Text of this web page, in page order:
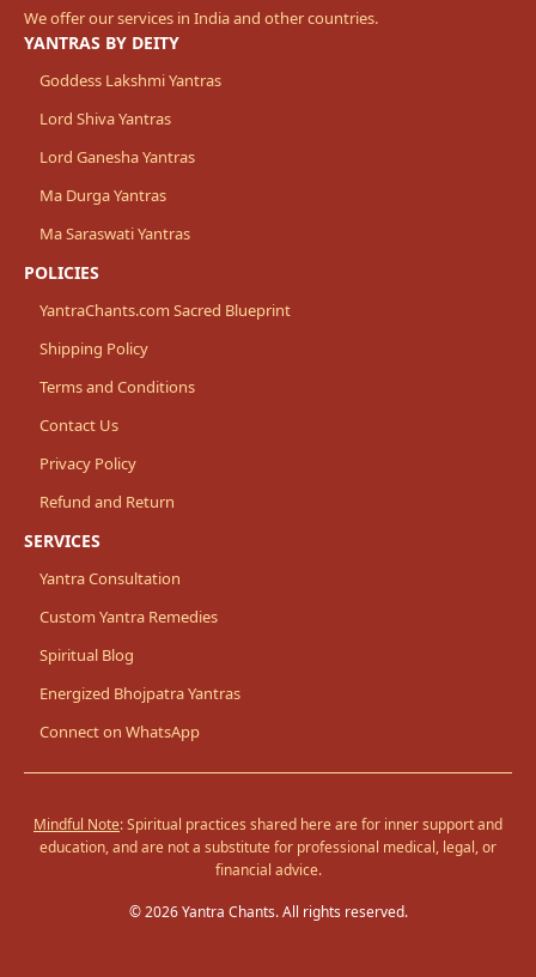
We offer our services in India and other countries.
YANTRAS BY DEITY
Goddess Lakshmi Yantras
Lord Shiva Yantras
Lord Ganesha Yantras
Ma Durga Yantras
Ma Saraswati Yantras
POLICIES
YantraChants.com Sacred Blueprint
Shipping Policy
Terms and Conditions
Contact Us
Privacy Policy
Refund and Return
SERVICES
Yantra Consultation
Custom Yantra Remedies
Spiritual Blog
Energized Bhojpatra Yantras
Connect on WhatsApp
Mindful Note: Spiritual practices shared here are for inner support and
education, and are not a substitute for professional medical, legal, or
financial advice.
© 2026 Yantra Chants. All rights reserved.